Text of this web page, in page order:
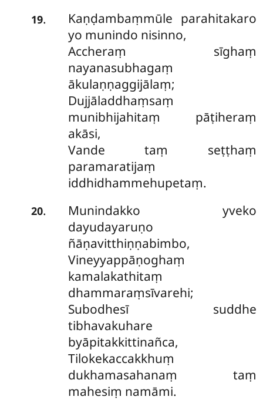
19.
Kaṇḍambaṃmūle parahitakaro
yo munindo nisinno,
Accheraṃ sīghaṃ
nayanasubhagaṃ
ākulaṇṇaggijālaṃ;
Dujjāladdhaṃsaṃ
munibhijahitaṃ pāṭiheraṃ
akāsi,
Vande taṃ seṭṭhaṃ
paramaratijaṃ
iddhidhammehupetaṃ.
20. Munindakko yveko
dayudayaruṇo
ñāṇavitthiṇṇabimbo,
Vineyyappāṇoghaṃ
kamalakathitaṃ
dhammaraṃsīvarehi;
Subodhesī suddhe
tibhavakuhare
byāpitakkittinañca,
Tilokekaccakkhuṃ
dukhamasahanaṃ taṃ
mahesiṃ namāmi.